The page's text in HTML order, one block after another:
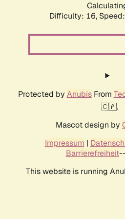
Difficulty: 16,
Protected by AnubisFrom
🇨🇦.
Mascot design by
Impressum |
Barrierefreiheit--
This website is running